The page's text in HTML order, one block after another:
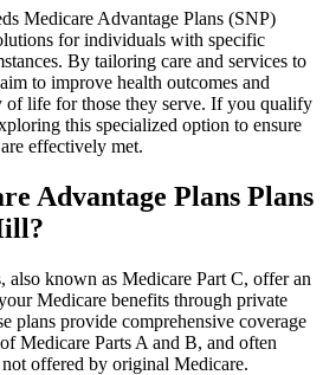
Medicare Advantage Plans (SNP)
for individuals with specific
By tailoring care and services to
to improve health outcomes and
of life for those they serve. If you qualify
this specialized option to ensure
effectively met.
Advantage Plans Plans
also known as Medicare Part C, offer an
Medicare benefits through private
plans provide comprehensive coverage
Medicare Parts A and B, and often
offered by original Medicare.